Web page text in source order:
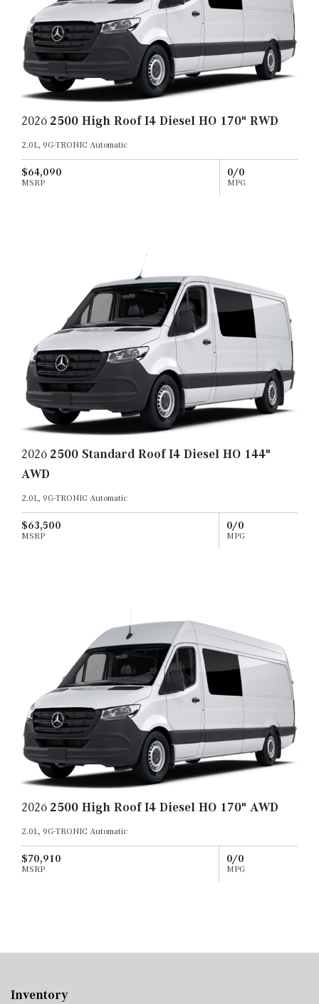
2026 2500 High Roof I4 Diesel HO 170" RWD
2.0L, 9G-TRONIC Automatic
$64,090
MSRP
0/0
MPG
2026 2500 Standard Roof I4 Diesel HO 144"
AWD
2.0L, 9G-TRONIC Automatic
$63,500
MSRP
0/0
MPG
2026 2500 High Roof I4 Diesel HO 170" AWD
2.0L, 9G-TRONIC Automatic
$70,910
MSRP
0/0
MPG
Inventory